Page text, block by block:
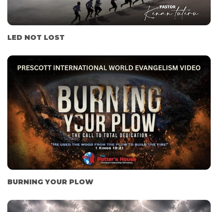
LED NOT LOST
BURNING YOUR PLOW